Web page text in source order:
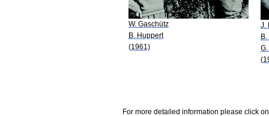
W. Gaschütz
B. Huppert
(1961)
J.
For more detailed information please click